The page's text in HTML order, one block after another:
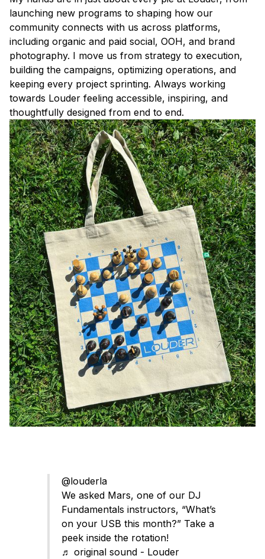
launching new programs to shaping how our
community connects with us across platforms,
including organic and paid social, OOH, and brand
photography. I move us from strategy to execution,
building the campaigns, optimizing operations, and
keeping every project sprinting. Always working
towards Louder feeling accessible, inspiring, and
thoughtfully designed from end to end.
@louderla
We asked Mars, one of our DJ
Fundamentals instructors, “What’s
on your USB this month?” Take a
peek inside the rotation!
♬ original sound - Louder